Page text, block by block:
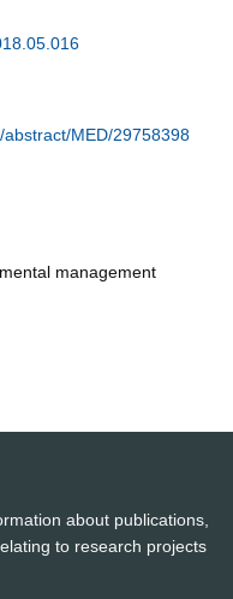
MED/29758398
management
about publications,
to research projects